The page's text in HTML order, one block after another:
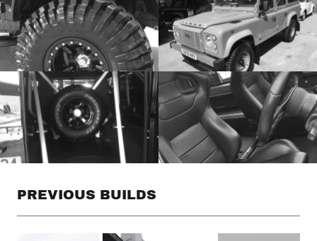
PREVIOUS BUILDS